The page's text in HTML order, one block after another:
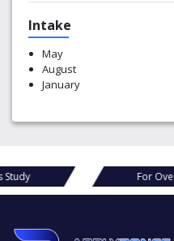
Intake
May
August
January
Study For